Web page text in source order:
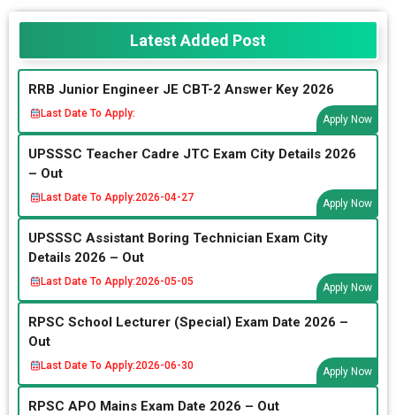
Latest Added Post
RRB Junior Engineer JE CBT-2 Answer Key 2026
Last Date To Apply:
Apply Now
UPSSSC Teacher Cadre JTC Exam City Details 2026
– Out
Last Date To Apply:2026-04-27
Apply Now
UPSSSC Assistant Boring Technician Exam City
Details 2026 – Out
Last Date To Apply:2026-05-05
Apply Now
RPSC School Lecturer (Special) Exam Date 2026 –
Out
Last Date To Apply:2026-06-30
Apply Now
RPSC APO Mains Exam Date 2026 – Out